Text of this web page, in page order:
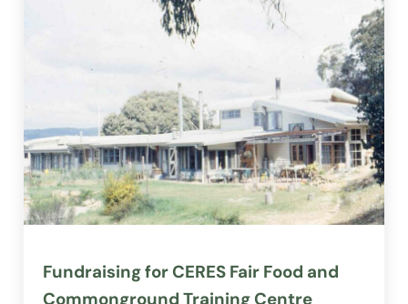
Fundraising for CERES Fair Food and
Commonground Training Centre